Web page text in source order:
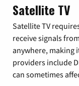
Satellite TV
Satellite TV
receive signals
anywhere, making
providers include
can sometimes